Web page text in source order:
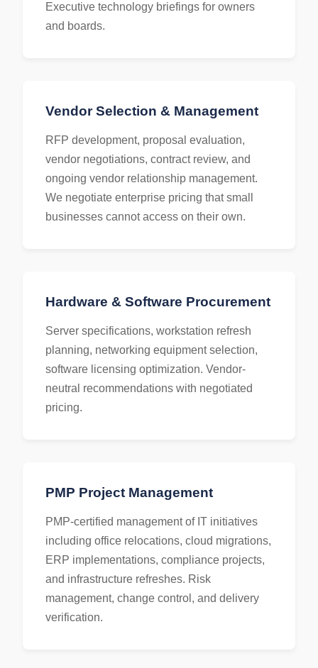
Executive technology briefings for owners
and boards.
Vendor Selection & Management
RFP development, proposal evaluation,
vendor negotiations, contract review, and
ongoing vendor relationship management.
We negotiate enterprise pricing that small
businesses cannot access on their own.
Hardware & Software Procurement
Server specifications, workstation refresh
planning, networking equipment selection,
software licensing optimization. Vendor-
neutral recommendations with negotiated
pricing.
PMP Project Management
PMP-certified management of IT initiatives
including office relocations, cloud migrations,
ERP implementations, compliance projects,
and infrastructure refreshes. Risk
management, change control, and delivery
verification.